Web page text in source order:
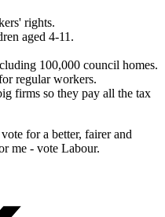
rights.
aged 4-11.
100,000 council homes.
regular workers.
firms so they pay all the tax
for a better, fairer and
me - vote Labour.